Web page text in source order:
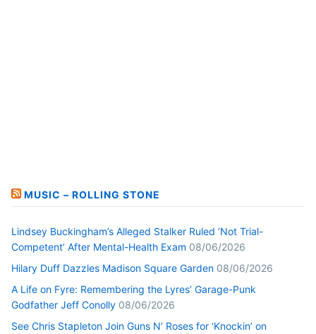
MUSIC – ROLLING STONE
Lindsey Buckingham’s Alleged Stalker Ruled ‘Not Trial-
Competent’ After Mental-Health Exam 08/06/2026
Hilary Duff Dazzles Madison Square Garden 08/06/2026
A Life on Fyre: Remembering the Lyres’ Garage-Punk
Godfather Jeff Conolly 08/06/2026
See Chris Stapleton Join Guns N’ Roses for ‘Knockin’ on